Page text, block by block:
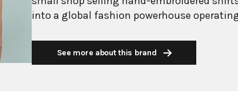
into a global fashion powerhouse
exceeding $3 billion, Mango has
European fashion brand known for
See more about this brand